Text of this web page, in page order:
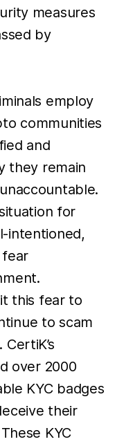
measures
by
employ
communities
and
they remain
for
intentioned,
this fear to
to scam
over 2000
KYC badges
their
KYC